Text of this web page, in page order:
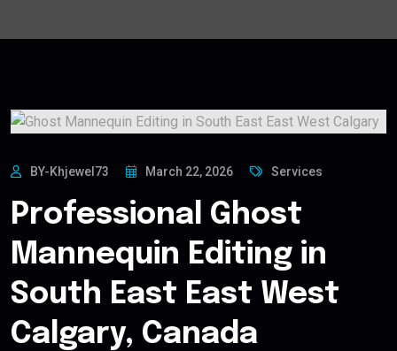
BY-Khjewel73 March 22, 2026 Services
Professional Ghost
Mannequin Editing in
South East East West
Calgary, Canada